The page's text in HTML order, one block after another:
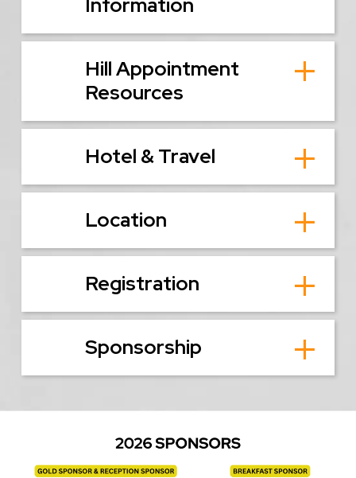
Hill Appointment
Resources
Hotel & Travel
Location
Registration
Sponsorship